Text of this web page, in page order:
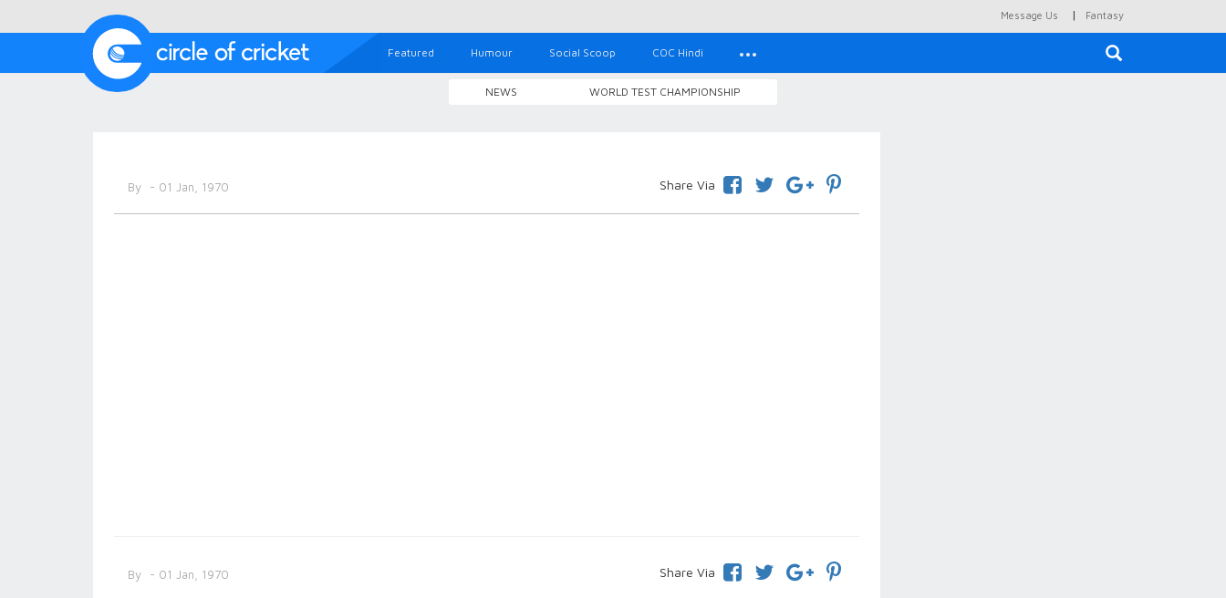
Message Us | Fantasy
Featured Humour Social Scoop COC Hindi
NEWS WORLD TEST CHAMPIONSHIP
By - 01 Jan, 1970 Share Via
By - 01 Jan, 1970 Share Via